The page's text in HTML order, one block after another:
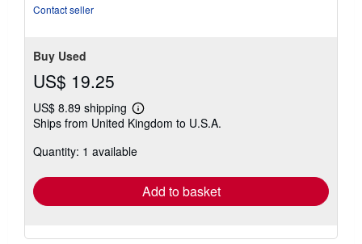
Contact seller
Buy Used
US$ 19.25
US$ 8.89 shipping
Learn
more
shipping
Ships from United Kingdom to U.S.A.
Quantity: 1 available
Add to basket